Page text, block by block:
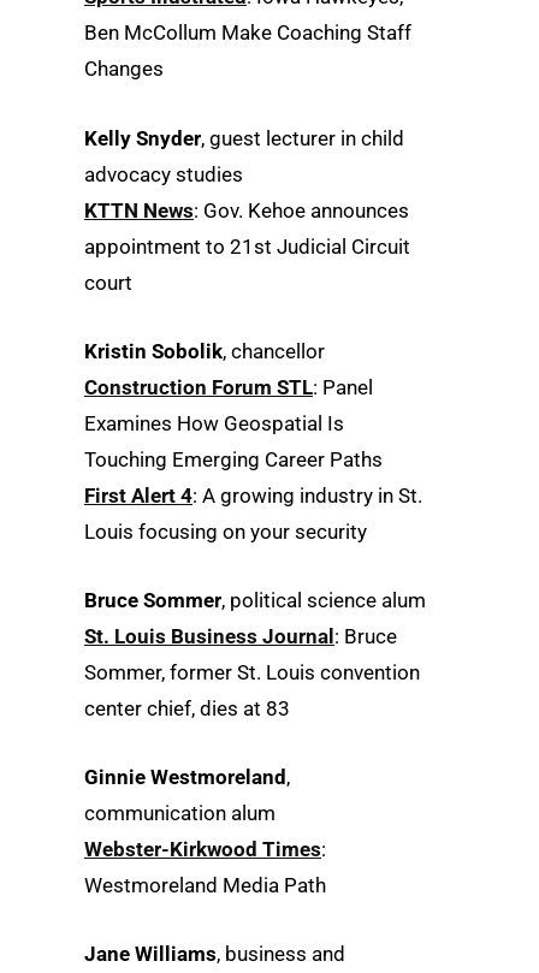
Ben McCollum Make Coaching Staff
Changes
Kelly Snyder, guest lecturer in child
advocacy studies
KTTN News: Gov. Kehoe announces
appointment to 21st Judicial Circuit
court
Kristin Sobolik, chancellor
Construction Forum STL: Panel
Examines How Geospatial Is
Touching Emerging Career Paths
First Alert 4: A growing industry in St.
Louis focusing on your security
Bruce Sommer, political science alum
St. Louis Business Journal : Bruce
Sommer, former St. Louis convention
center chief, dies at 83
Ginnie Westmoreland ,
communication alum
Webster-Kirkwood Times:
Westmoreland Media Path
Jane Williams, business and